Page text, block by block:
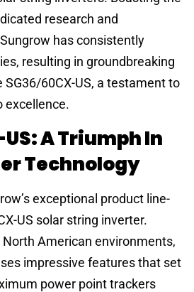
research and
has consistently
resulting in groundbreaking
60CX-US, a testament to
excellence.
A Triumph In
Technology
exceptional product line-
US solar string inverter.
American environments,
impressive features that set
power point trackers